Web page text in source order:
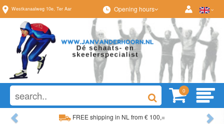
Westkanaalweg 10e, Ter Aar Opening hours
0
FREE shipping in NL from € 100,=
Previous